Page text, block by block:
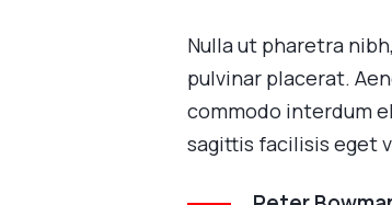
Nulla ut pharetra
pulvinar placerat.
commodo interdum
sagittis facilisis eget